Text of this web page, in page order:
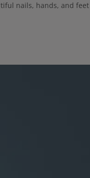
nails, hands, and